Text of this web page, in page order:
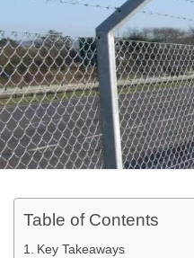
Table of Contents
Key Takeaways